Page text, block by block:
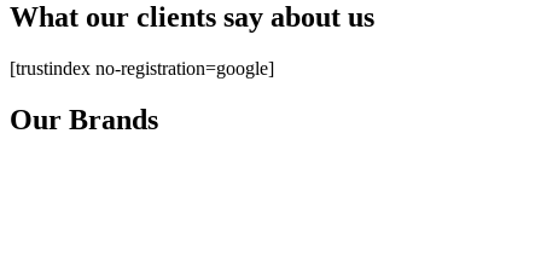
What our clients say about us
[trustindex no-registration=google]
Our Brands